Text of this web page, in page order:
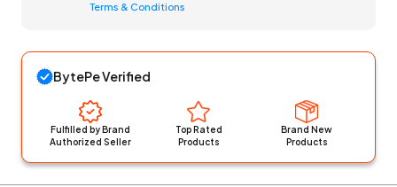
Terms & Conditions
BytePe Verified
Fulfilled by Brand
Authorized Seller
Top Rated
Products
Brand New
Products